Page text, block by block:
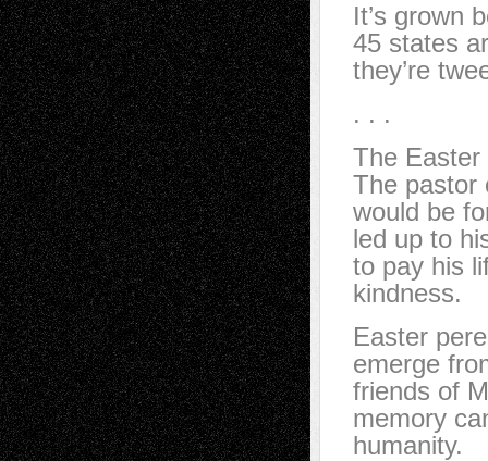
It’s grown
45 states
they’re
. . .
The
The pastor
would be
led up to
to pay his
kindness.
Easter
emerge
friends of
memory
humanity.